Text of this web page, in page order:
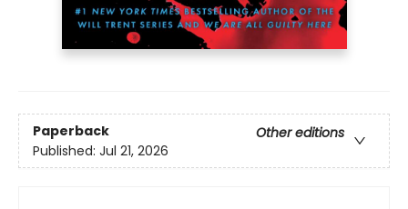
Paperback
Other editions
Published: Jul 21, 2026